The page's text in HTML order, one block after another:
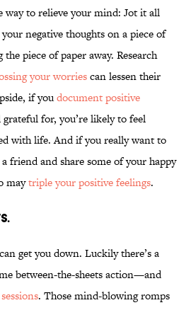
way to relieve your mind: Jot it all
negative thoughts on a piece of
piece of paper away. Research
your worriescan lessen their
if youdocument positive
for, you’re likely to feel
with life. And if you really want to
friend and share some of your happy
maytriple your positive feelings.
get you down. Luckily there’s a
between-the-sheets action—and
. Those mind-blowing romps